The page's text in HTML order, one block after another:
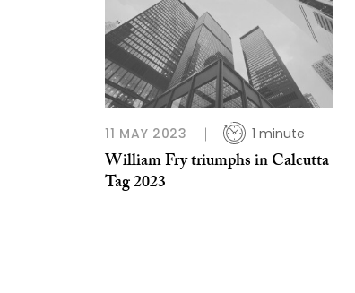
11 MAY 2023 1 minute
William Fry triumphs in Calcutta
Tag 2023